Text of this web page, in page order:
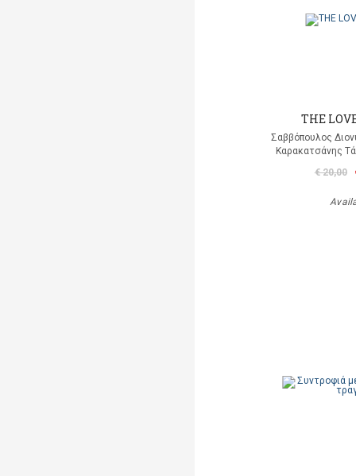
THE
Σαββόπουλος
Καρακατσάνης
€ 20,00